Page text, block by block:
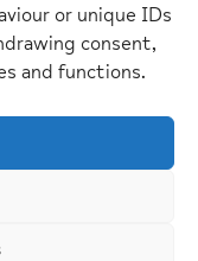
or unique IDs
consent,
and functions.
and East
charity (no.